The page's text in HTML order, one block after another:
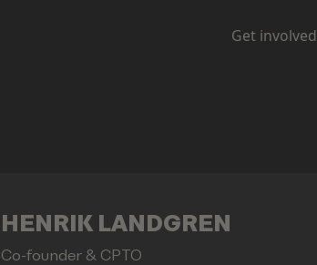
Get involved
HENRIK LANDGREN
Co-founder & CPTO